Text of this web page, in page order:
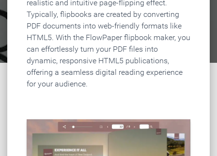
realistic and intuitive page-flipping effect.
Typically, flipbooks are created by converting
PDF documents into web-friendly formats like
HTML5. With the FlowPaper flipbook maker, you
can effortlessly turn your PDF files into
dynamic, responsive HTML5 publications,
offering a seamless digital reading experience
for your audience.